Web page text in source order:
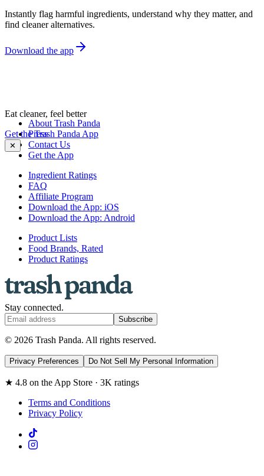
Instantly flag harmful ingredients, understand why they matter, and
find cleaner alternatives.
Download the app
Eat cleaner, feel better
Get the Trash Panda App
✕
About Trash Panda
Press
Contact Us
Get the App
Ingredient Ratings
FAQ
Affiliate Program
Download the App: iOS
Download the App: Android
Product Lists
Food Brands, Rated
Product Ratings
Stay connected.
Subscribe
© 2026 Trash Panda. All rights reserved.
Privacy Preferences Do Not Sell My Personal Information
★ 4.8 on the App Store · 3K ratings
Terms and Conditions
Privacy Policy